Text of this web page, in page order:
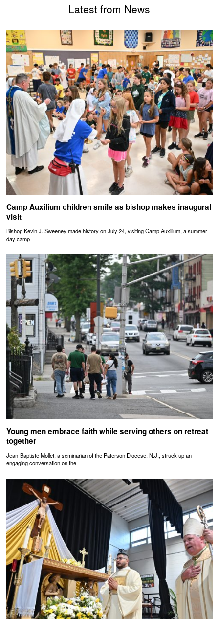
Latest from News
Camp Auxilium children smile as bishop makes inaugural
visit
Bishop Kevin J. Sweeney made history on July 24, visiting Camp Auxilium, a summer
day camp
Young men embrace faith while serving others on retreat
together
Jean-Baptiste Mollet, a seminarian of the Paterson Diocese, N.J., struck up an
engaging conversation on the